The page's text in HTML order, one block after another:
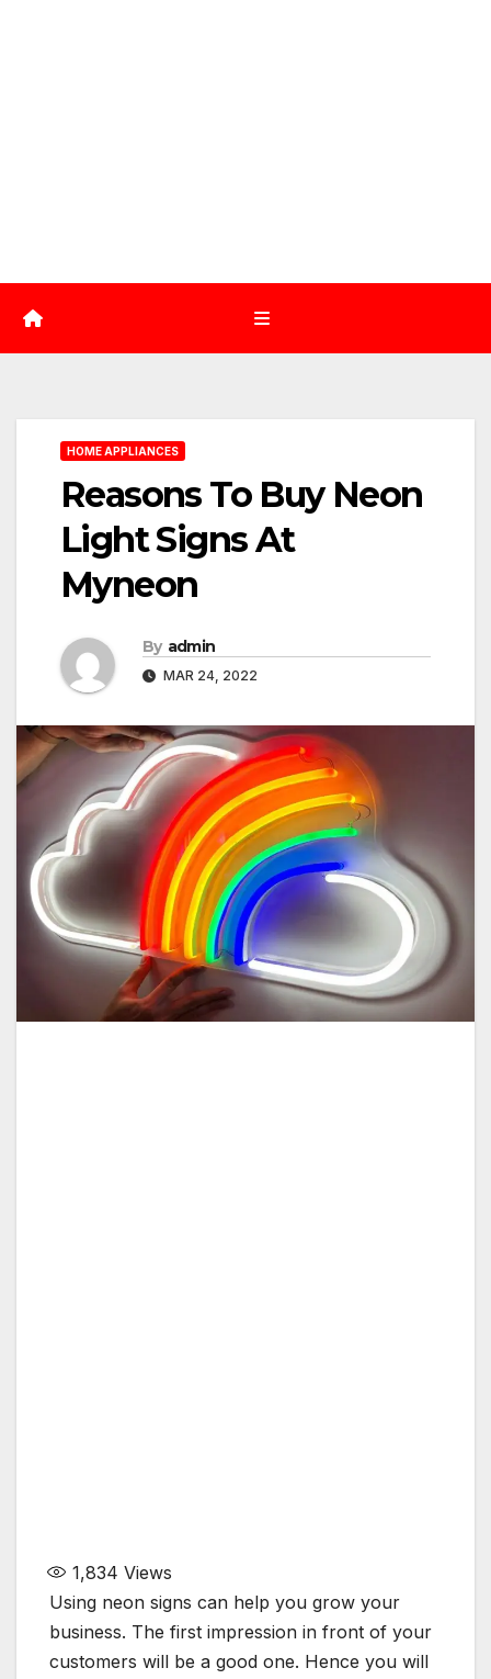
HOME APPLIANCES
Reasons To Buy Neon
Light Signs At
Myneon
By admin
MAR 24, 2022
1,834 Views
Using neon signs can help you grow your
business. The first impression in front of your
customers will be a good one. Hence you will